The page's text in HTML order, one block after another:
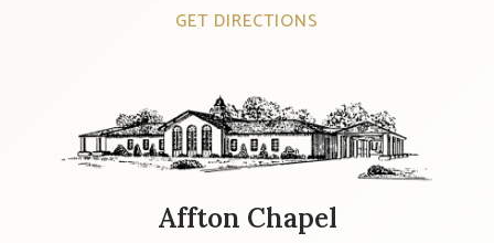
GET DIRECTIONS
Affton Chapel